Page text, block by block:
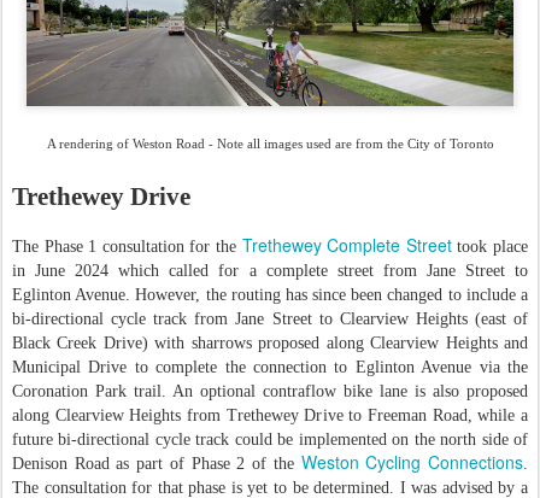
A rendering of Weston Road - Note all images used are from the City of Toronto
Trethewey Drive
The Phase 1 consultation for the Trethewey Complete Streettook place
in June 2024 which called for a complete street from Jane Street to
Eglinton Avenue. However, the routing has since been changed to include a
bi-directional cycle track from Jane Street to Clearview Heights (east of
Black Creek Drive) with sharrows proposed along Clearview Heights and
Municipal Drive to complete the connection to Eglinton Avenue via the
Coronation Park trail. An optional contraflow bike lane is also proposed
along Clearview Heights from Trethewey Drive to Freeman Road, while a
future bi-directional cycle track could be implemented on the north side of
Denison Road as part of Phase 2 of the Weston Cycling Connections
The consultation for that phase is yet to be determined. I was advised by a